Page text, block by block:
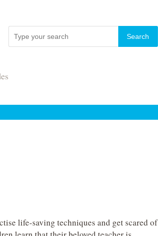
life-saving techniques and get scared of